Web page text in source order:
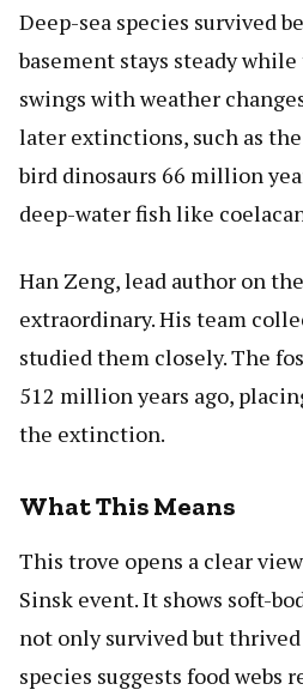
Deep-sea species survived
basement stays steady
swings with weather
later extinctions, such as
bird dinosaurs 66 million
deep-water fish like
Han Zeng, lead author on
extraordinary. His team
studied them closely. The
512 million years ago,
the extinction.
What This Means
This trove opens a clear
Sinsk event. It shows soft-
not only survived but
species suggests food webs